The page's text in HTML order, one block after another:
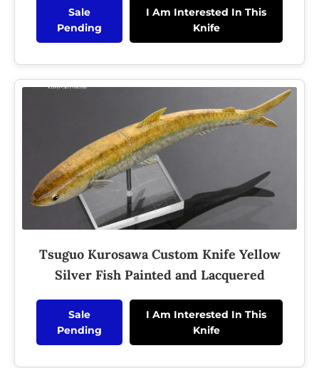
Sale
Pending
I Am Interested In This
Knife
Tsuguo Kurosawa Custom Knife Yellow
Silver Fish Painted and Lacquered
Sale
Pending
I Am Interested In This
Knife